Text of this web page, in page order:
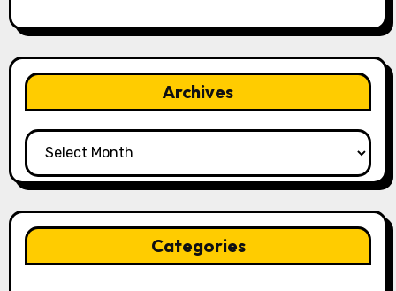
Archives
Archives
Categories